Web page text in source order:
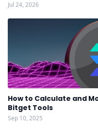
Jul 24, 2026
How to Calculate and
Bitget Tools
Sep 10, 2025